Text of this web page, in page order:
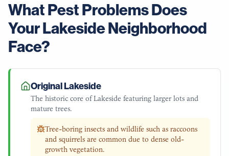
What Pest Problems Does
YourLakesideNeighborhood
Face?
Original Lakeside
The historic core of Lakeside featuring larger lots and
mature trees.
Tree-boring insects and wildlife such as raccoons
and squirrels are common due to dense old-
growth vegetation.